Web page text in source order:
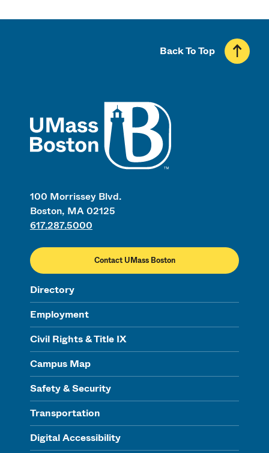
100 Morrissey Blvd.
Boston, MA 02125
617.287.5000
Contact UMass Boston
Directory
Employment
Civil Rights & Title IX
Campus Map
Safety & Security
Transportation
Digital Accessibility
Back To Top